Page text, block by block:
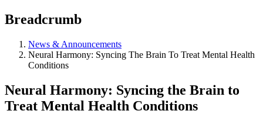
Breadcrumb
News & Announcements
Neural Harmony: Syncing The Brain To Treat Mental Health
Conditions
Neural Harmony: Syncing the Brain to
Treat Mental Health Conditions